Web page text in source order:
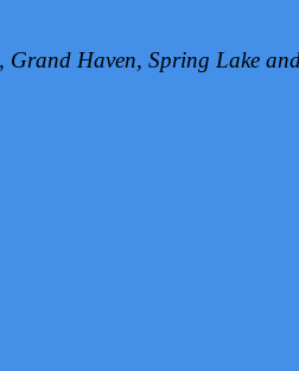
Haven, Spring Lake